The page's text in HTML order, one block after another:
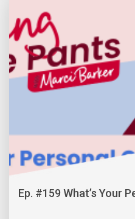
Ep. #159 What’s Your